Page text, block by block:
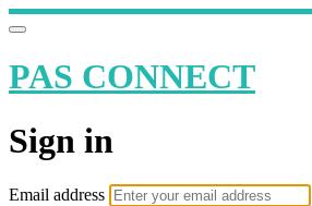
PAS CONNECT
Sign in
Email address